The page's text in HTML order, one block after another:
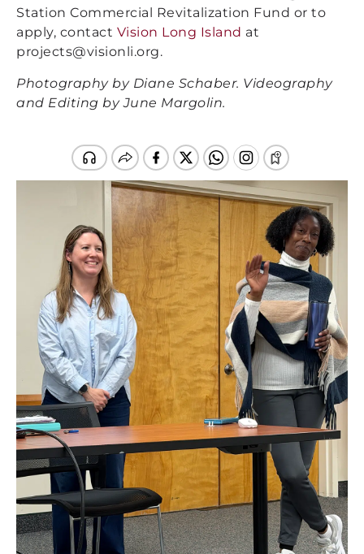
Station Commercial Revitalization Fund or to
apply, contact Vision Long Island at
projects@visionli.org.
Photography by Diane Schaber. Videography
and Editing by June Margolin.